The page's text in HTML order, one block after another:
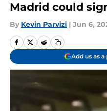
Madrid could
By Kevin Parvizi | Jun 6,
Add us as